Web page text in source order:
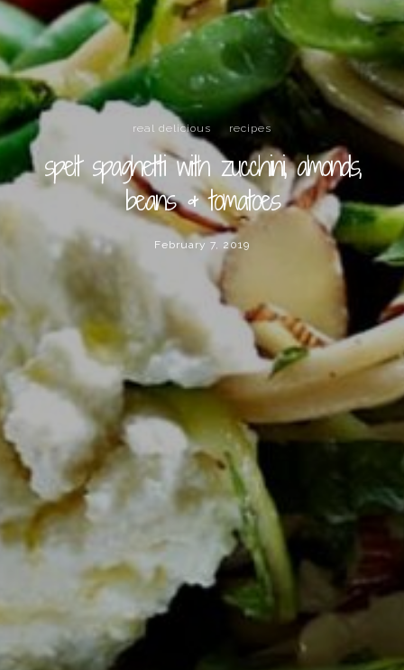
real delicious recipes
spelt spaghetti with zucchini, almonds,
beans & tomatoes
February 7, 2019